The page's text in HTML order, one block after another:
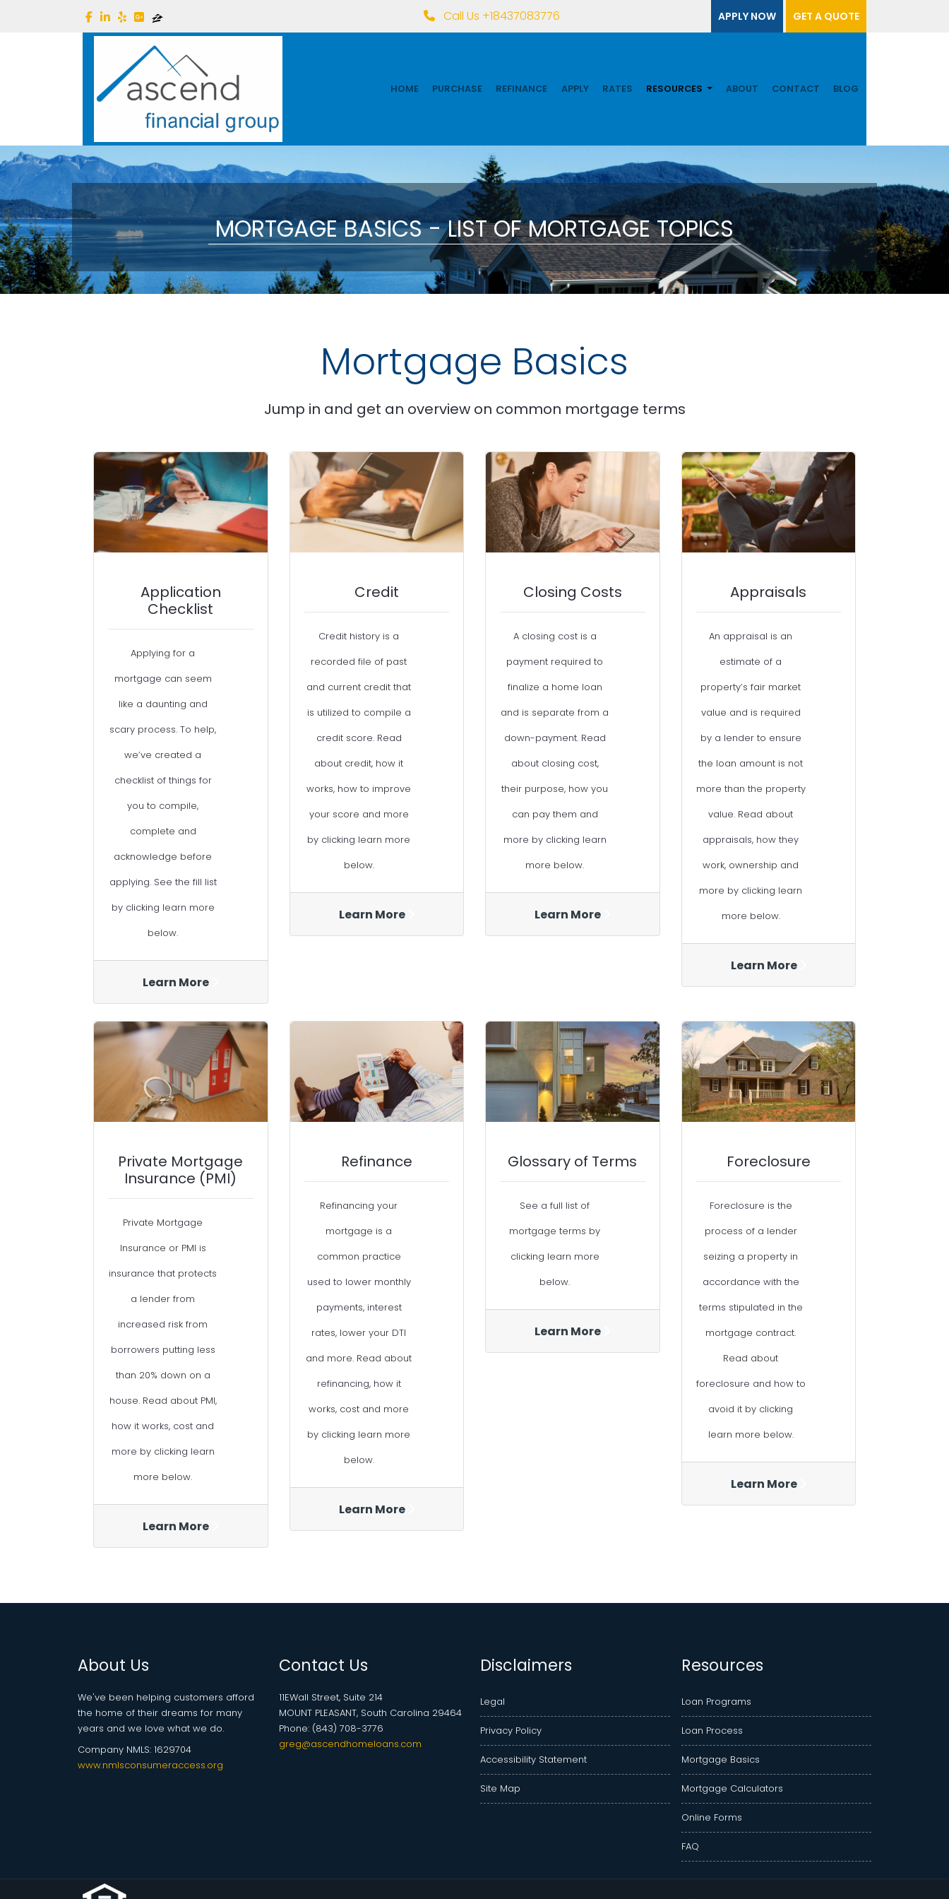
Call Us +18437083776 APPLY NOW GET A QUOTE
HOME PURCHASE REFINANCE APPLY RATES RESOURCES ABOUT CONTACT BLOG
MORTGAGE BASICS - LIST OF MORTGAGE TOPICS
Mortgage Basics
Jump in and get an overview on common mortgage terms
Application
Checklist
Applying for a
mortgage can seem
like a daunting and
scary process. To help,
we’ve created a
checklist of things for
you to compile,
complete and
acknowledge before
applying. See the fill list
by clicking learn more
below.
Learn More
Credit
Credit history is a
recorded file of past
and current credit that
is utilized to compile a
credit score. Read
about credit, how it
works, how to improve
your score and more
by clicking learn more
below.
Learn More
Closing Costs
A closing cost is a
payment required to
finalize a home loan
and is separate from a
down-payment. Read
about closing cost,
their purpose, how you
can pay them and
more by clicking learn
more below.
Learn More
Appraisals
An appraisal is an
estimate of a
property’s fair market
value and is required
by a lender to ensure
the loan amount is not
more than the property
value. Read about
appraisals, how they
work, ownership and
more by clicking learn
more below.
Learn More
Private Mortgage
Insurance (PMI)
Private Mortgage
Insurance or PMI is
insurance that protects
a lender from
increased risk from
borrowers putting less
than 20% down on a
house. Read about PMI,
how it works, cost and
more by clicking learn
more below.
Learn More
Refinance
Refinancing your
mortgage is a
common practice
used to lower monthly
payments, interest
rates, lower your DTI
and more. Read about
refinancing, how it
works, cost and more
by clicking learn more
below.
Learn More
Glossary of Terms
See a full list of
mortgage terms by
clicking learn more
below.
Learn More
Foreclosure
Foreclosure is the
process of a lender
seizing a property in
accordance with the
terms stipulated in the
mortgage contract.
Read about
foreclosure and how to
avoid it by clicking
learn more below.
Learn More
About Us
We've been helping customers afford
the home of their dreams for many
years and we love what we do.
Company NMLS: 1629704
www.nmlsconsumeraccess.org
Contact Us
11EWall Street, Suite 214
MOUNT PLEASANT, South Carolina 29464
Phone: (843) 708-3776
greg@ascendhomeloans.com
Disclaimers
Legal
Privacy Policy
Accessibility Statement
Site Map
Resources
Loan Programs
Loan Process
Mortgage Basics
Mortgage Calculators
Online Forms
FAQ